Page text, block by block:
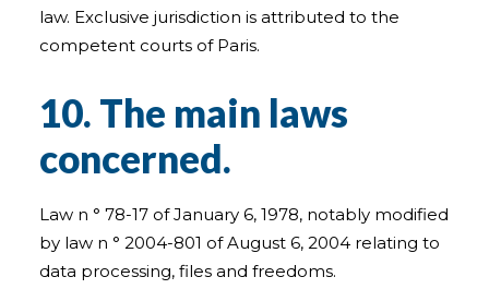
law. Exclusive jurisdiction is attributed to the
competent courts of Paris.
10. The main laws
concerned.
Law n ° 78-17 of January 6, 1978, notably modified
by law n ° 2004-801 of August 6, 2004 relating to
data processing, files and freedoms.